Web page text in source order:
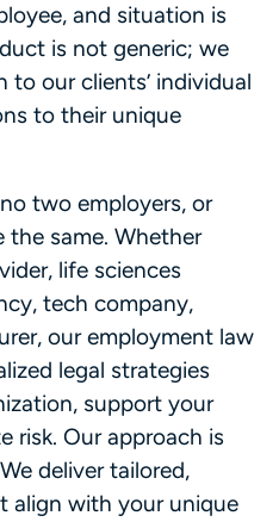
and situation is
is not generic; we
to our clients’ individual
to their unique
two employers, or
the same. Whether
life sciences
tech company,
our employment law
legal strategies
support your
risk. Our approach is
deliver tailored,
align with your unique